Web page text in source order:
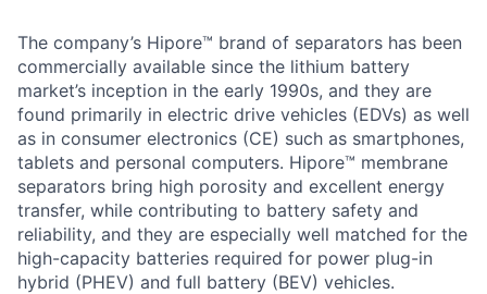
The company’s Hipore™ brand of separators has been
commercially available since the lithium battery
market’s inception in the early 1990s, and they are
found primarily in electric drive vehicles (EDVs) as well
as in consumer electronics (CE) such as smartphones,
tablets and personal computers. Hipore™ membrane
separators bring high porosity and excellent energy
transfer, while contributing to battery safety and
reliability, and they are especially well matched for the
high-capacity batteries required for power plug-in
hybrid (PHEV) and full battery (BEV) vehicles.